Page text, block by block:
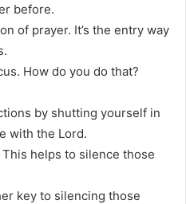
before.
of prayer. It’s the entry way
How do you do that?
by shutting yourself in
with the Lord.
helps to silence those
key to silencing those